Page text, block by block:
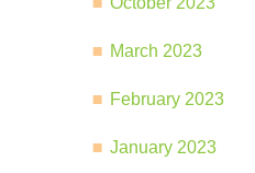
March 2023
February 2023
January 2023